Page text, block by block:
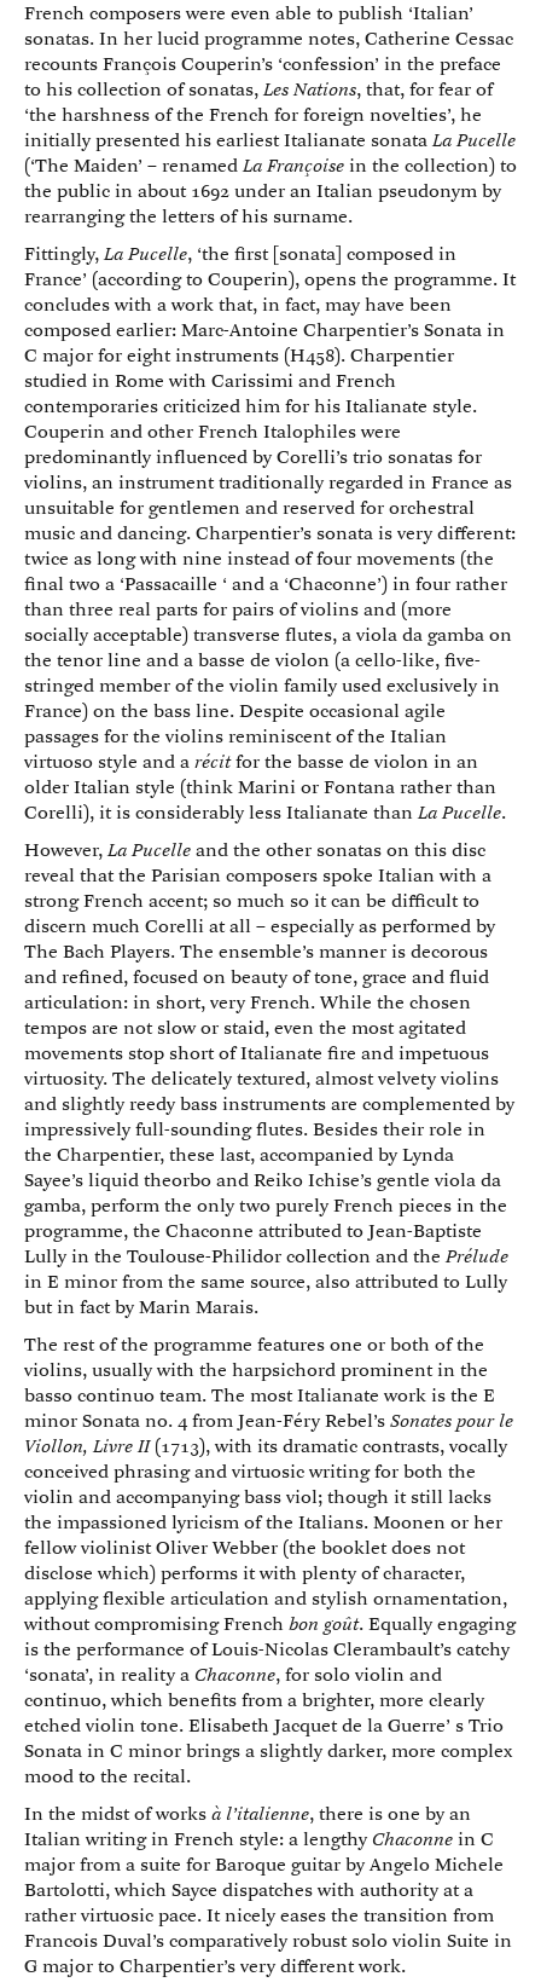
French composers were even able to publish ‘Italian’
sonatas. In her lucid programme notes, Catherine Cessac
recounts François Couperin’s ‘confession’ in the preface
to his collection of sonatas,Les Nations, that, for fear of
‘the harshness of the French for foreign novelties’, he
initially presented his earliest Italianate sonataLa Pucelle
(‘The Maiden’ – renamedLa Françoise in the collection) to
the public in about 1692 under an Italian pseudonym by
rearranging the letters of his surname.
Fittingly,La Pucelle, ‘the first [sonata] composed in
France’ (according to Couperin), opens the programme. It
concludes with a work that, in fact, may have been
composed earlier: Marc-Antoine Charpentier’s Sonata in
C major for eight instruments (H458). Charpentier
studied in Rome with Carissimi and French
contemporaries criticized him for his Italianate style.
Couperin and other French Italophiles were
predominantly influenced by Corelli’s trio sonatas for
violins, an instrument traditionally regarded in France as
unsuitable for gentlemen and reserved for orchestral
music and dancing. Charpentier’s sonata is very different:
twice as long with nine instead of four movements (the
final two a ‘Passacaille ‘ and a ‘Chaconne’) in four rather
than three real parts for pairs of violins and (more
socially acceptable) transverse flutes, a viola da gamba on
the tenor line and a basse de violon (a cello-like, five-
stringed member of the violin family used exclusively in
France) on the bass line. Despite occasional agile
passages for the violins reminiscent of the Italian
virtuoso style and a récitfor the basse de violon in an
older Italian style (think Marini or Fontana rather than
Corelli), it is considerably less Italianate thanLa Pucelle.
However,La Pucelle and the other sonatas on this disc
reveal that the Parisian composers spoke Italian with a
strong French accent; so much so it can be difficult to
discern much Corelli at all – especially as performed by
The Bach Players. The ensemble’s manner is decorous
and refined, focused on beauty of tone, grace and fluid
articulation: in short, very French. While the chosen
tempos are not slow or staid, even the most agitated
movements stop short of Italianate fire and impetuous
virtuosity. The delicately textured, almost velvety violins
and slightly reedy bass instruments are complemented by
impressively full-sounding flutes. Besides their role in
the Charpentier, these last, accompanied by Lynda
Sayee’s liquid theorbo and Reiko Ichise’s gentle viola da
gamba, perform the only two purely French pieces in the
programme, the Chaconne attributed to Jean-Baptiste
Lully in the Toulouse-Philidor collection and thePrélude
in E minor from the same source, also attributed to Lully
but in fact by Marin Marais.
The rest of the programme features one or both of the
violins, usually with the harpsichord prominent in the
basso continuo team. The most Italianate work is the E
minor Sonata no. 4 from Jean-Féry Rebel’s Sonates pour le
Viollon, Livre II(1713), with its dramatic contrasts, vocally
conceived phrasing and virtuosic writing for both the
violin and accompanying bass viol; though it still lacks
the impassioned lyricism of the Italians. Moonen or her
fellow violinist Oliver Webber (the booklet does not
disclose which) performs it with plenty of character,
applying flexible articulation and stylish ornamentation,
without compromising French bon goût. Equally engaging
is the performance of Louis-Nicolas Clerambault’s catchy
‘sonata’, in reality a Chaconne, for solo violin and
continuo, which benefits from a brighter, more clearly
etched violin tone. Elisabeth Jacquet de la Guerre’ s Trio
Sonata in C minor brings a slightly darker, more complex
mood to the recital.
In the midst of works à l’italienne, there is one by an
Italian writing in French style: a lengthy Chaconne in C
major from a suite for Baroque guitar by Angelo Michele
Bartolotti, which Sayce dispatches with authority at a
rather virtuosic pace. It nicely eases the transition from
Francois Duval’s comparatively robust solo violin Suite in
G major to Charpentier’s very different work.